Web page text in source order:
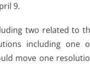
9.
two related to
including one
move one